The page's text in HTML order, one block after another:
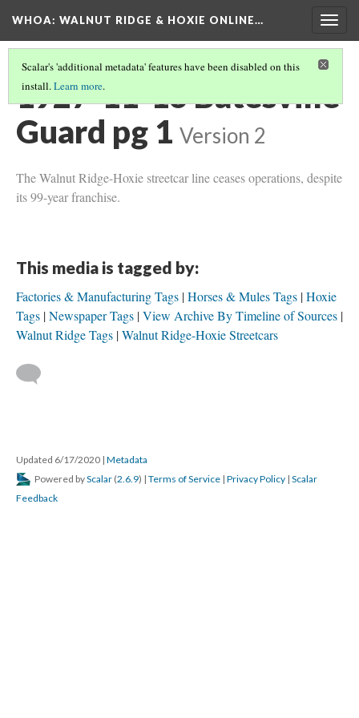
WHOA: WALNUT RIDGE & HOXIE ONLINE…
Scalar's 'additional metadata' features have been disabled on this
install.Learn more.
1927-11-16 Batesville
Guard pg 1 Version 2
The Walnut Ridge-Hoxie streetcar line ceases operations, despite
its 99-year franchise.
This media is tagged by:
Factories & Manufacturing Tags Horses & Mules Tags Hoxie
Tags Newspaper Tags View Archive By Timeline of Sources
Walnut Ridge Tags Walnut Ridge-Hoxie Streetcars
Updated 6/17/2020 | Metadata
Powered byScalar (2.6.9) | Terms of Service | Privacy Policy | Scalar
Feedback